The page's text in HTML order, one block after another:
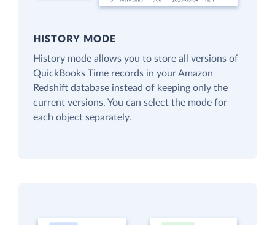
HISTORY MODE
History mode allows you to store all versions of
QuickBooks Time records in your Amazon
Redshift database instead of keeping only the
current versions. You can select the mode for
each object separately.